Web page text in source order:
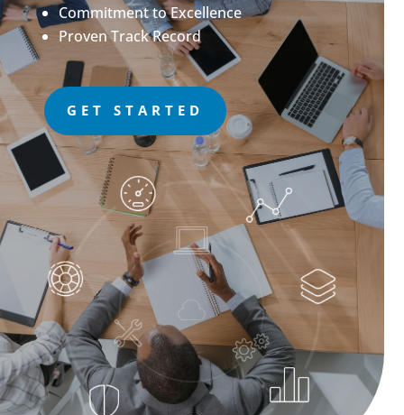
Commitment to Excellence
Proven Track Record
GET STARTED